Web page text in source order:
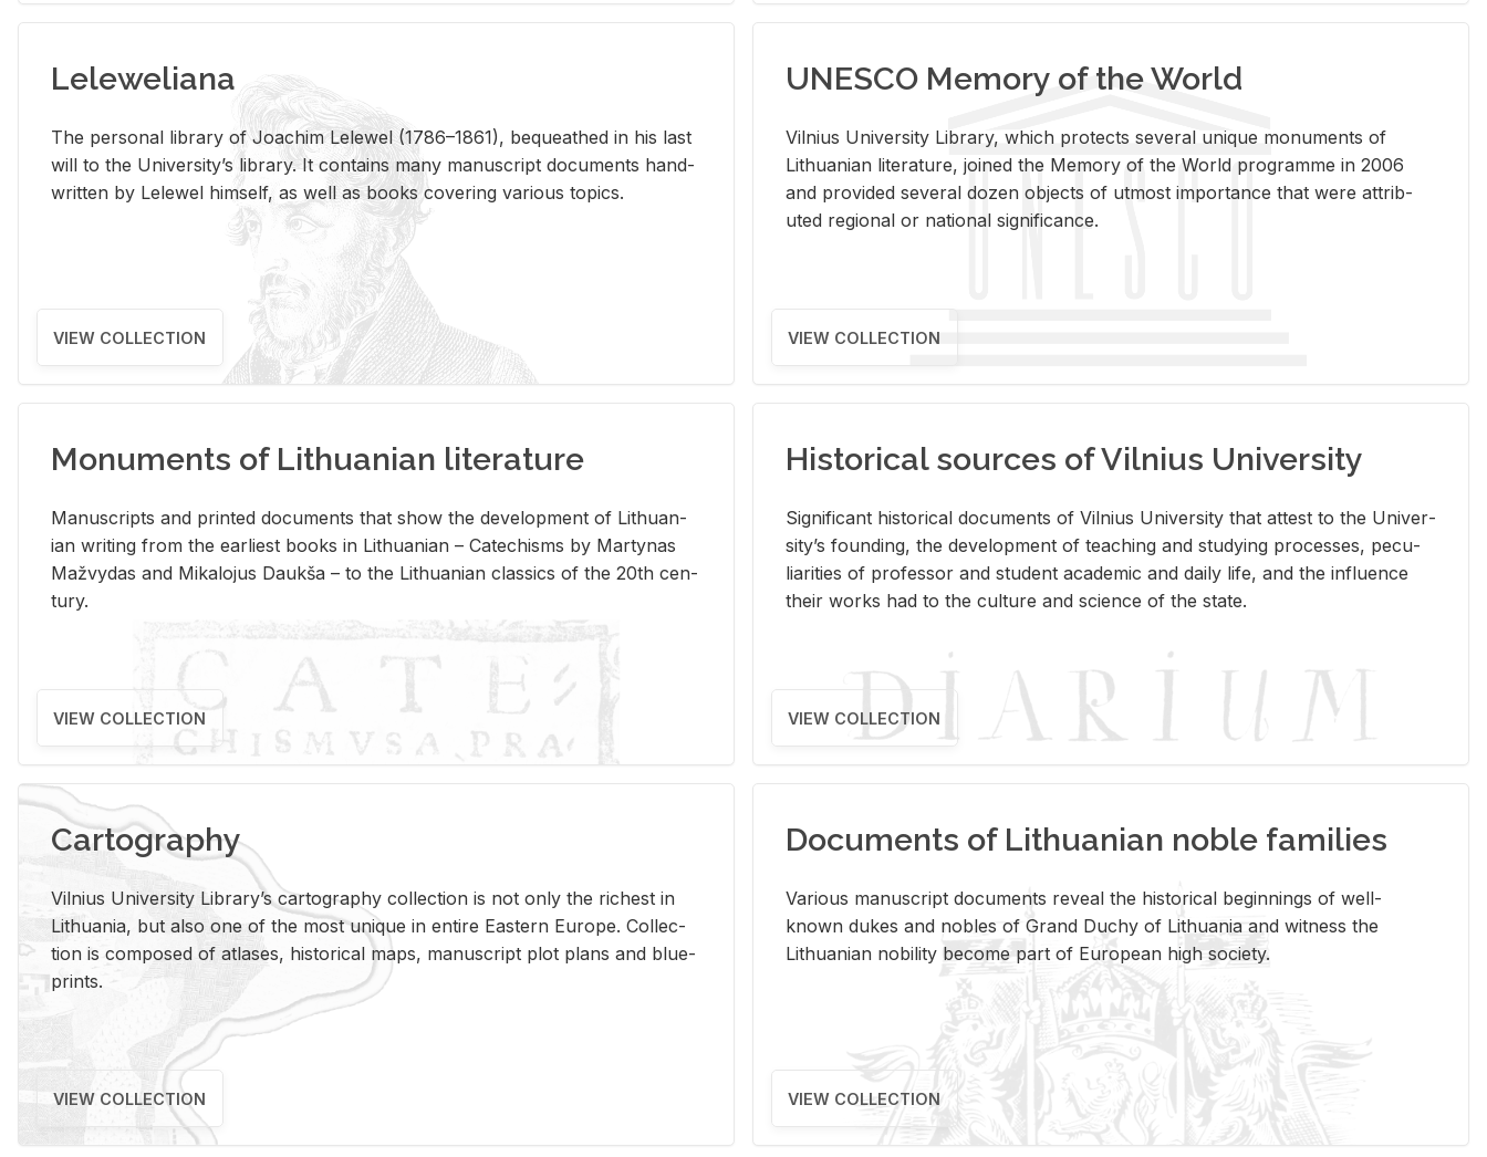
Leleweliana
The per­sonal li­brary of Joachim Lelewel (1786–1861), be­queathed in his last
will to the Uni­ver­si­ty’s li­brary. It con­tains many man­u­script doc­u­ments hand­
writ­ten by Lelewel him­self, as well as books cov­er­ing var­i­ous top­ics.
VIEW COLLECTION
UNESCO Memory of the World
Vil­nius Uni­ver­sity Li­brary, which pro­tects sev­eral unique mon­u­ments of
Lithuan­ian lit­er­a­ture, joined the Mem­ory of the World pro­gramme in 2006
and pro­vided sev­eral dozen ob­jects of ut­most im­por­tance that were at­trib­
uted re­gional or na­tional sig­nif­i­cance.
VIEW COLLECTION
Monuments of Lithuanian literature
Man­u­scripts and printed doc­u­ments that show the de­vel­op­ment of Lithuan­
ian writ­ing from the ear­li­est books in Lithuan­ian – Catechisms by Mar­ty­nas
Mažvy­das and Mikalo­jus Daukša – to the Lithuan­ian clas­sics of the 20th cen­
tury.
VIEW COLLECTION
Historical sources of Vilnius University
Sig­nif­i­cant his­tor­i­cal doc­u­ments of Vil­nius Uni­ver­sity that at­test to the Uni­ver­
si­ty’s found­ing, the de­vel­op­ment of teach­ing and study­ing processes, pe­cu­
liar­i­ties of pro­fes­sor and stu­dent aca­d­e­mic and daily life, and the in­flu­ence
their works had to the cul­ture and sci­ence of the state.
VIEW COLLECTION
Cartography
Vil­nius Uni­ver­sity Li­brary’s car­tog­ra­phy col­lec­tion is not only the rich­est in
Lithua­nia, but also one of the most unique in en­tire East­ern Eu­rope. Col­lec­
tion is com­posed of at­lases, his­tor­i­cal maps, man­u­script plot plans and blue­
prints.
VIEW COLLECTION
Documents of Lithuanian noble families
Var­i­ous man­u­script doc­u­ments re­veal the his­tor­i­cal be­gin­nings of well-
known dukes and no­bles of Grand Duchy of Lithua­nia and wit­ness the
Lithuan­ian no­bil­ity be­come part of Eu­ro­pean high so­ci­ety.
VIEW COLLECTION